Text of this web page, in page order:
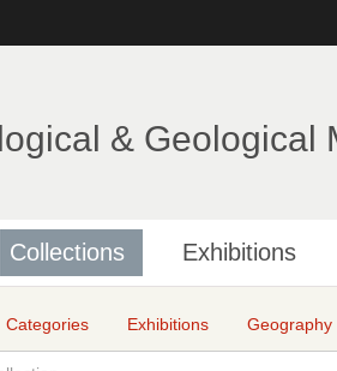
& Geological
Collections Exhibitions
Categories Exhibitions Geography